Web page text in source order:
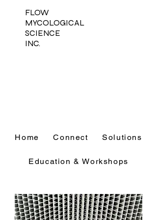
FLOW
MYCOLOGICAL
SCIENCE
INC.
Home Connect Solutions
Education & Workshops